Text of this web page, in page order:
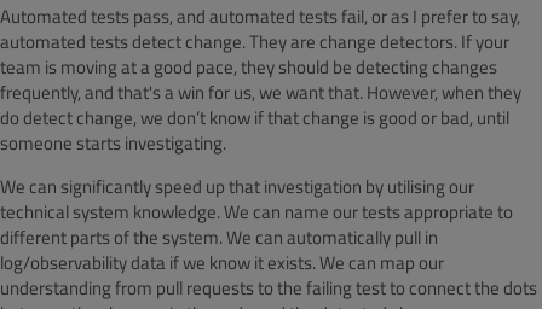
Automated tests pass, and automated tests fail, or as I prefer to say,
automated tests detect change. They are change detectors. If your
team is moving at a good pace, they should be detecting changes
frequently, and that's a win for us, we want that. However, when they
do detect change, we don’t know if that change is good or bad, until
someone starts investigating.
We can significantly speed up that investigation by utilising our
technical system knowledge. We can name our tests appropriate to
different parts of the system. We can automatically pull in
log/observability data if we know it exists. We can map our
understanding from pull requests to the failing test to connect the dots